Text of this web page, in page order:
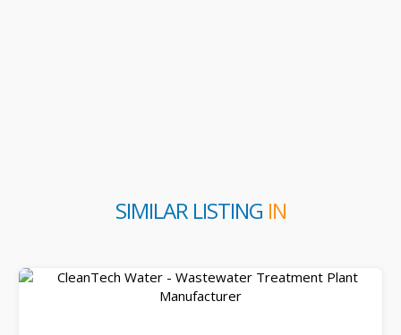
SIMILAR LISTING IN